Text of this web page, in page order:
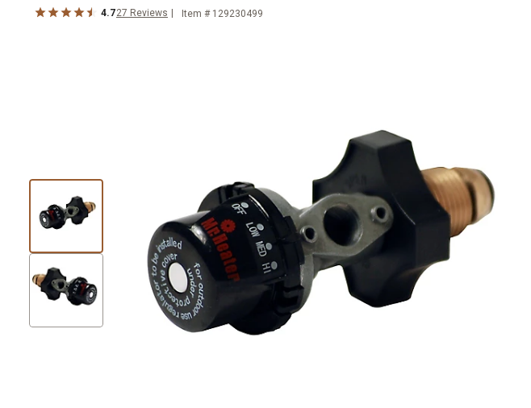
4.727 Reviews Item # 129230499